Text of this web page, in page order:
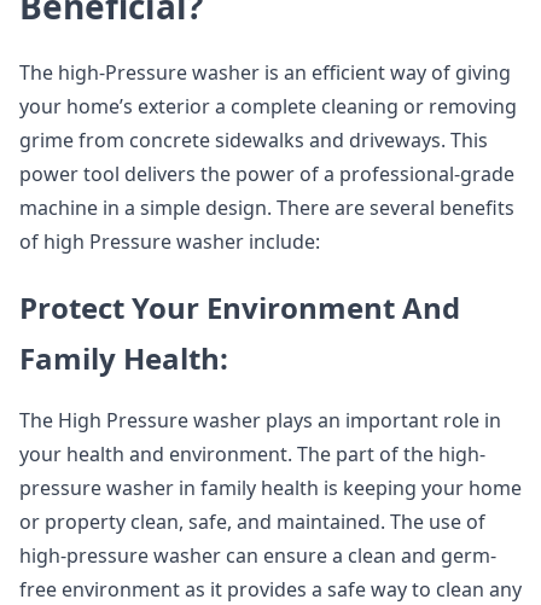
The high-Pressure washer is an efficient way of giving
your home’s exterior a complete cleaning or removing
grime from concrete sidewalks and driveways. This
power tool delivers the power of a professional-grade
machine in a simple design. There are several benefits
of high Pressure washer include:
Protect Your Environment And
Family Health:
The High Pressure washer plays an important role in
your health and environment. The part of the high-
pressure washer in family health is keeping your home
or property clean, safe, and maintained. The use of
high-pressure washer can ensure a clean and germ-
free environment as it provides a safe way to clean any